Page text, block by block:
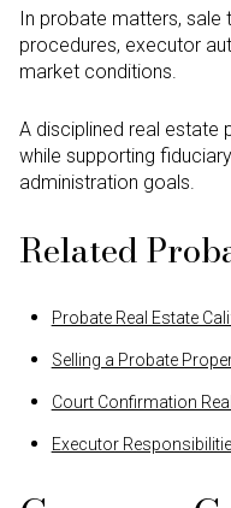
In probate matters,
procedures, executor
market conditions.
A disciplined real estate
while supporting
administration goals.
Related
Probate Real Estate
Selling a Probate
Court Confirmation
Executor